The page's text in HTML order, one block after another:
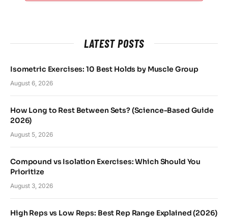
LATEST POSTS
Isometric Exercises: 10 Best Holds by Muscle Group
August 6, 2026
How Long to Rest Between Sets? (Science-Based Guide
2026)
August 5, 2026
Compound vs Isolation Exercises: Which Should You
Prioritize
August 3, 2026
High Reps vs Low Reps: Best Rep Range Explained (2026)